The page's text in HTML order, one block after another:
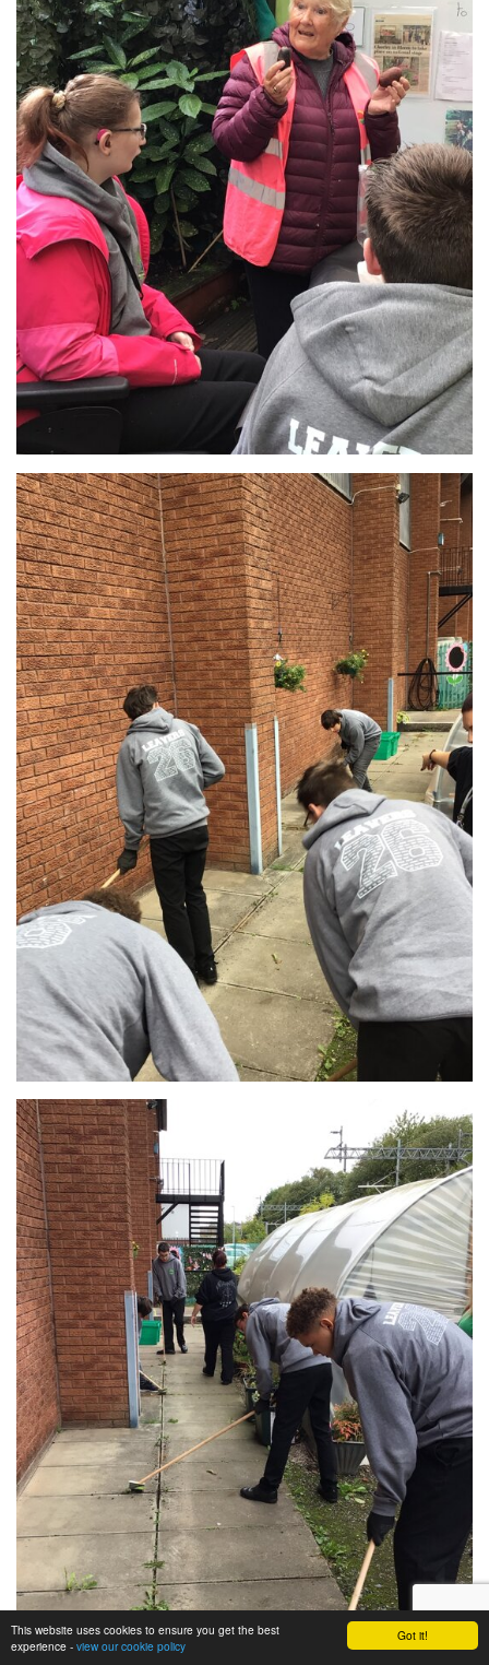
Got it!
This website uses cookies to ensure you get the best
experience - view our cookie policy